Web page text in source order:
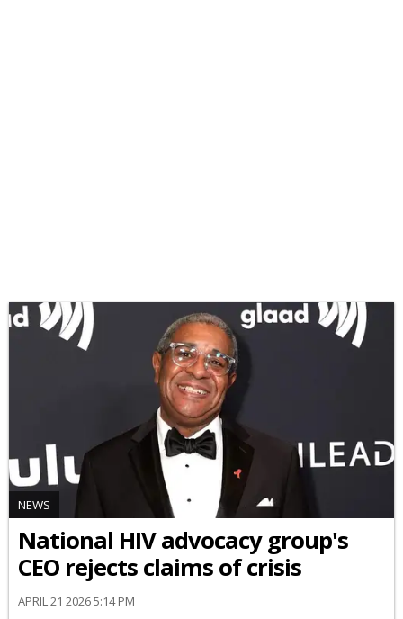
NEWS
National HIV advocacy group's
CEO rejects claims of crisis
APRIL 21 2026 5:14 PM